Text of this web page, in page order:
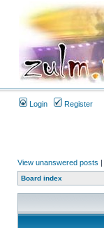
Login Register
View unanswered posts |
Board index